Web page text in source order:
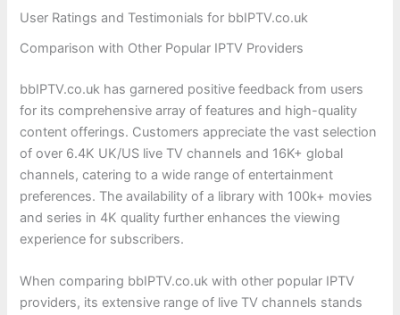
User Ratings and Testimonials for bbIPTV.co.uk
Comparison with Other Popular IPTV Providers
bbIPTV.co.uk has garnered positive feedback from users
for its comprehensive array of features and high-quality
content offerings. Customers appreciate the vast selection
of over 6.4K UK/US live TV channels and 16K+ global
channels, catering to a wide range of entertainment
preferences. The availability of a library with 100k+ movies
and series in 4K quality further enhances the viewing
experience for subscribers.
When comparing bbIPTV.co.uk with other popular IPTV
providers, its extensive range of live TV channels stands